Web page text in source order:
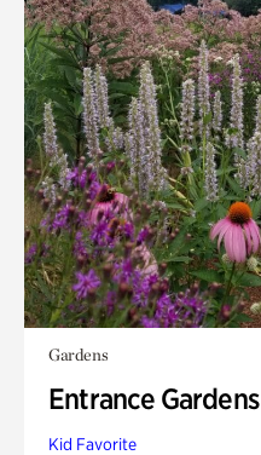
Gardens
Entrance Gardens
Kid Favorite